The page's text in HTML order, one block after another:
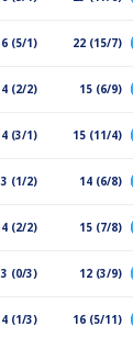
6 (5/1) 22 (15/7)
4 (2/2) 15 (6/9)
4 (3/1) 15 (11/4)
3 (1/2) 14 (6/8)
4 (2/2) 15 (7/8)
3 (0/3) 12 (3/9)
4 (1/3) 16 (5/11)